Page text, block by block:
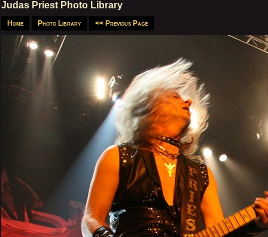
Judas Priest Photo Library
Home Photo Library << Previous Page